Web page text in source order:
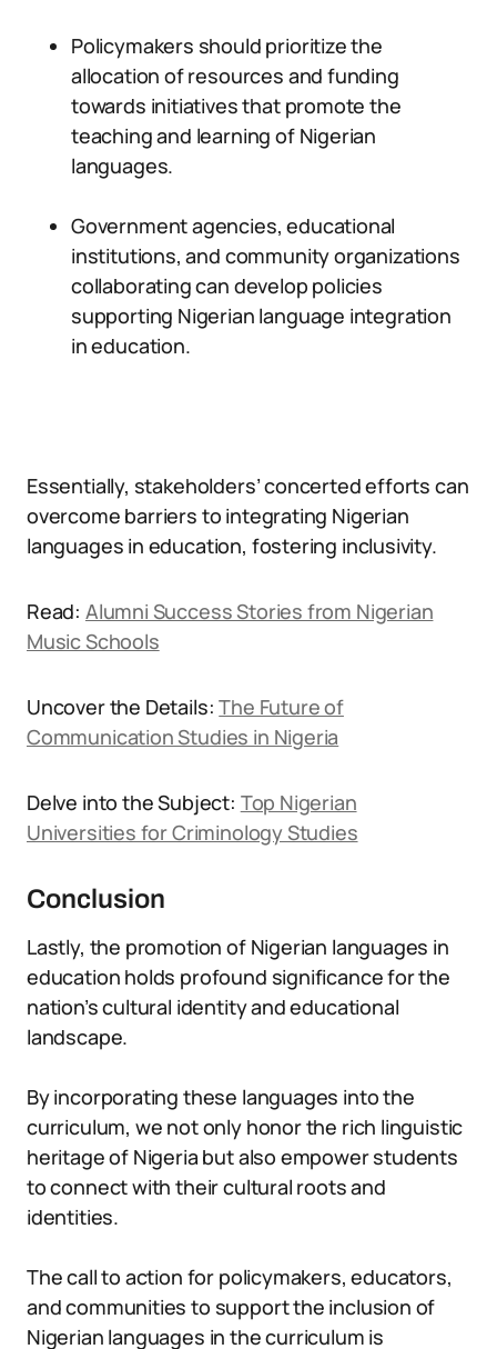
Policymakers should prioritize the
allocation of resources and funding
towards initiatives that promote the
teaching and learning of Nigerian
languages.
Government agencies, educational
institutions, and community organizations
collaborating can develop policies
supporting Nigerian language integration
in education.
Essentially, stakeholders’ concerted efforts can
overcome barriers to integrating Nigerian
languages in education, fostering inclusivity.
Read: Alumni Success Stories from Nigerian
Music Schools
Uncover the Details:The Future of
Communication Studies in Nigeria
Delve into the Subject: Top Nigerian
Universities for Criminology Studies
Conclusion
Lastly, the promotion of Nigerian languages in
education holds profound significance for the
nation’s cultural identity and educational
landscape.
By incorporating these languages into the
curriculum, we not only honor the rich linguistic
heritage of Nigeria but also empower students
to connect with their cultural roots and
identities.
The call to action for policymakers, educators,
and communities to support the inclusion of
Nigerian languages in the curriculum is